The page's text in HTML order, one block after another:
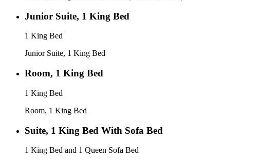
Junior Suite, 1 King Bed
1 King Bed
Junior Suite, 1 King Bed
Room, 1 King Bed
1 King Bed
Room, 1 King Bed
Suite, 1 King Bed With Sofa Bed
1 King Bed and 1 Queen Sofa Bed